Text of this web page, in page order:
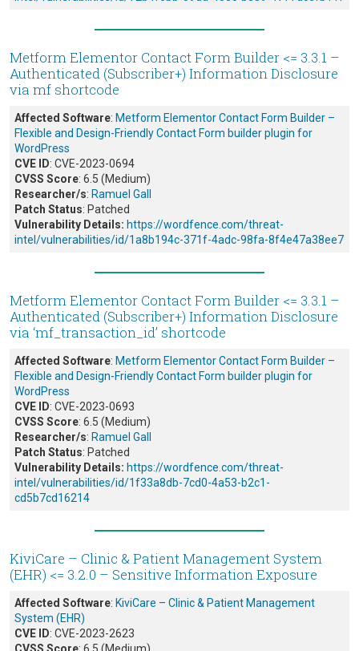
Metform Elementor Contact Form Builder <= 3.3.1 –
Authenticated (Subscriber+) Information Disclosure
via mf shortcode
Affected Software: Metform Elementor Contact Form Builder –
Flexible and Design-Friendly Contact Form builder plugin for
WordPress
CVE ID: CVE-2023-0694
CVSS Score: 6.5 (Medium)
Researcher/s: Ramuel Gall
Patch Status: Patched
Vulnerability Details: https://wordfence.com/threat-
intel/vulnerabilities/id/1a8b194c-371f-4adc-98fa-8f4e47a38ee7
Metform Elementor Contact Form Builder <= 3.3.1 –
Authenticated (Subscriber+) Information Disclosure
via ‘mf_transaction_id’ shortcode
Affected Software: Metform Elementor Contact Form Builder –
Flexible and Design-Friendly Contact Form builder plugin for
WordPress
CVE ID: CVE-2023-0693
CVSS Score: 6.5 (Medium)
Researcher/s: Ramuel Gall
Patch Status: Patched
Vulnerability Details: https://wordfence.com/threat-
intel/vulnerabilities/id/1f33a8db-7cd0-4a53-b2c1-
cd5b7cd16214
KiviCare – Clinic & Patient Management System
(EHR) <= 3.2.0 – Sensitive Information Exposure
Affected Software: KiviCare – Clinic & Patient Management
System (EHR)
CVE ID: CVE-2023-2623